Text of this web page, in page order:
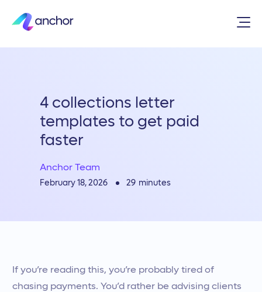
4 collections letter
templates to get paid
faster
Anchor Team
February 18, 2026 29 minutes
If you’re reading this, you’re probably tired of
chasing payments. You’d rather be advising clients